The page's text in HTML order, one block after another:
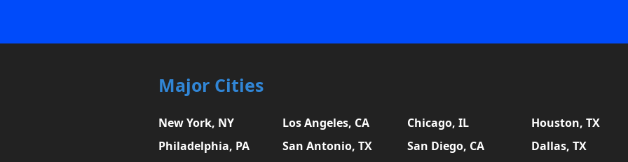
Major Cities
New York, NY Los Angeles, CA Chicago, IL
Houston, TX
Philadelphia, PA
San Antonio, TX San Diego, CA
Dallas, TX